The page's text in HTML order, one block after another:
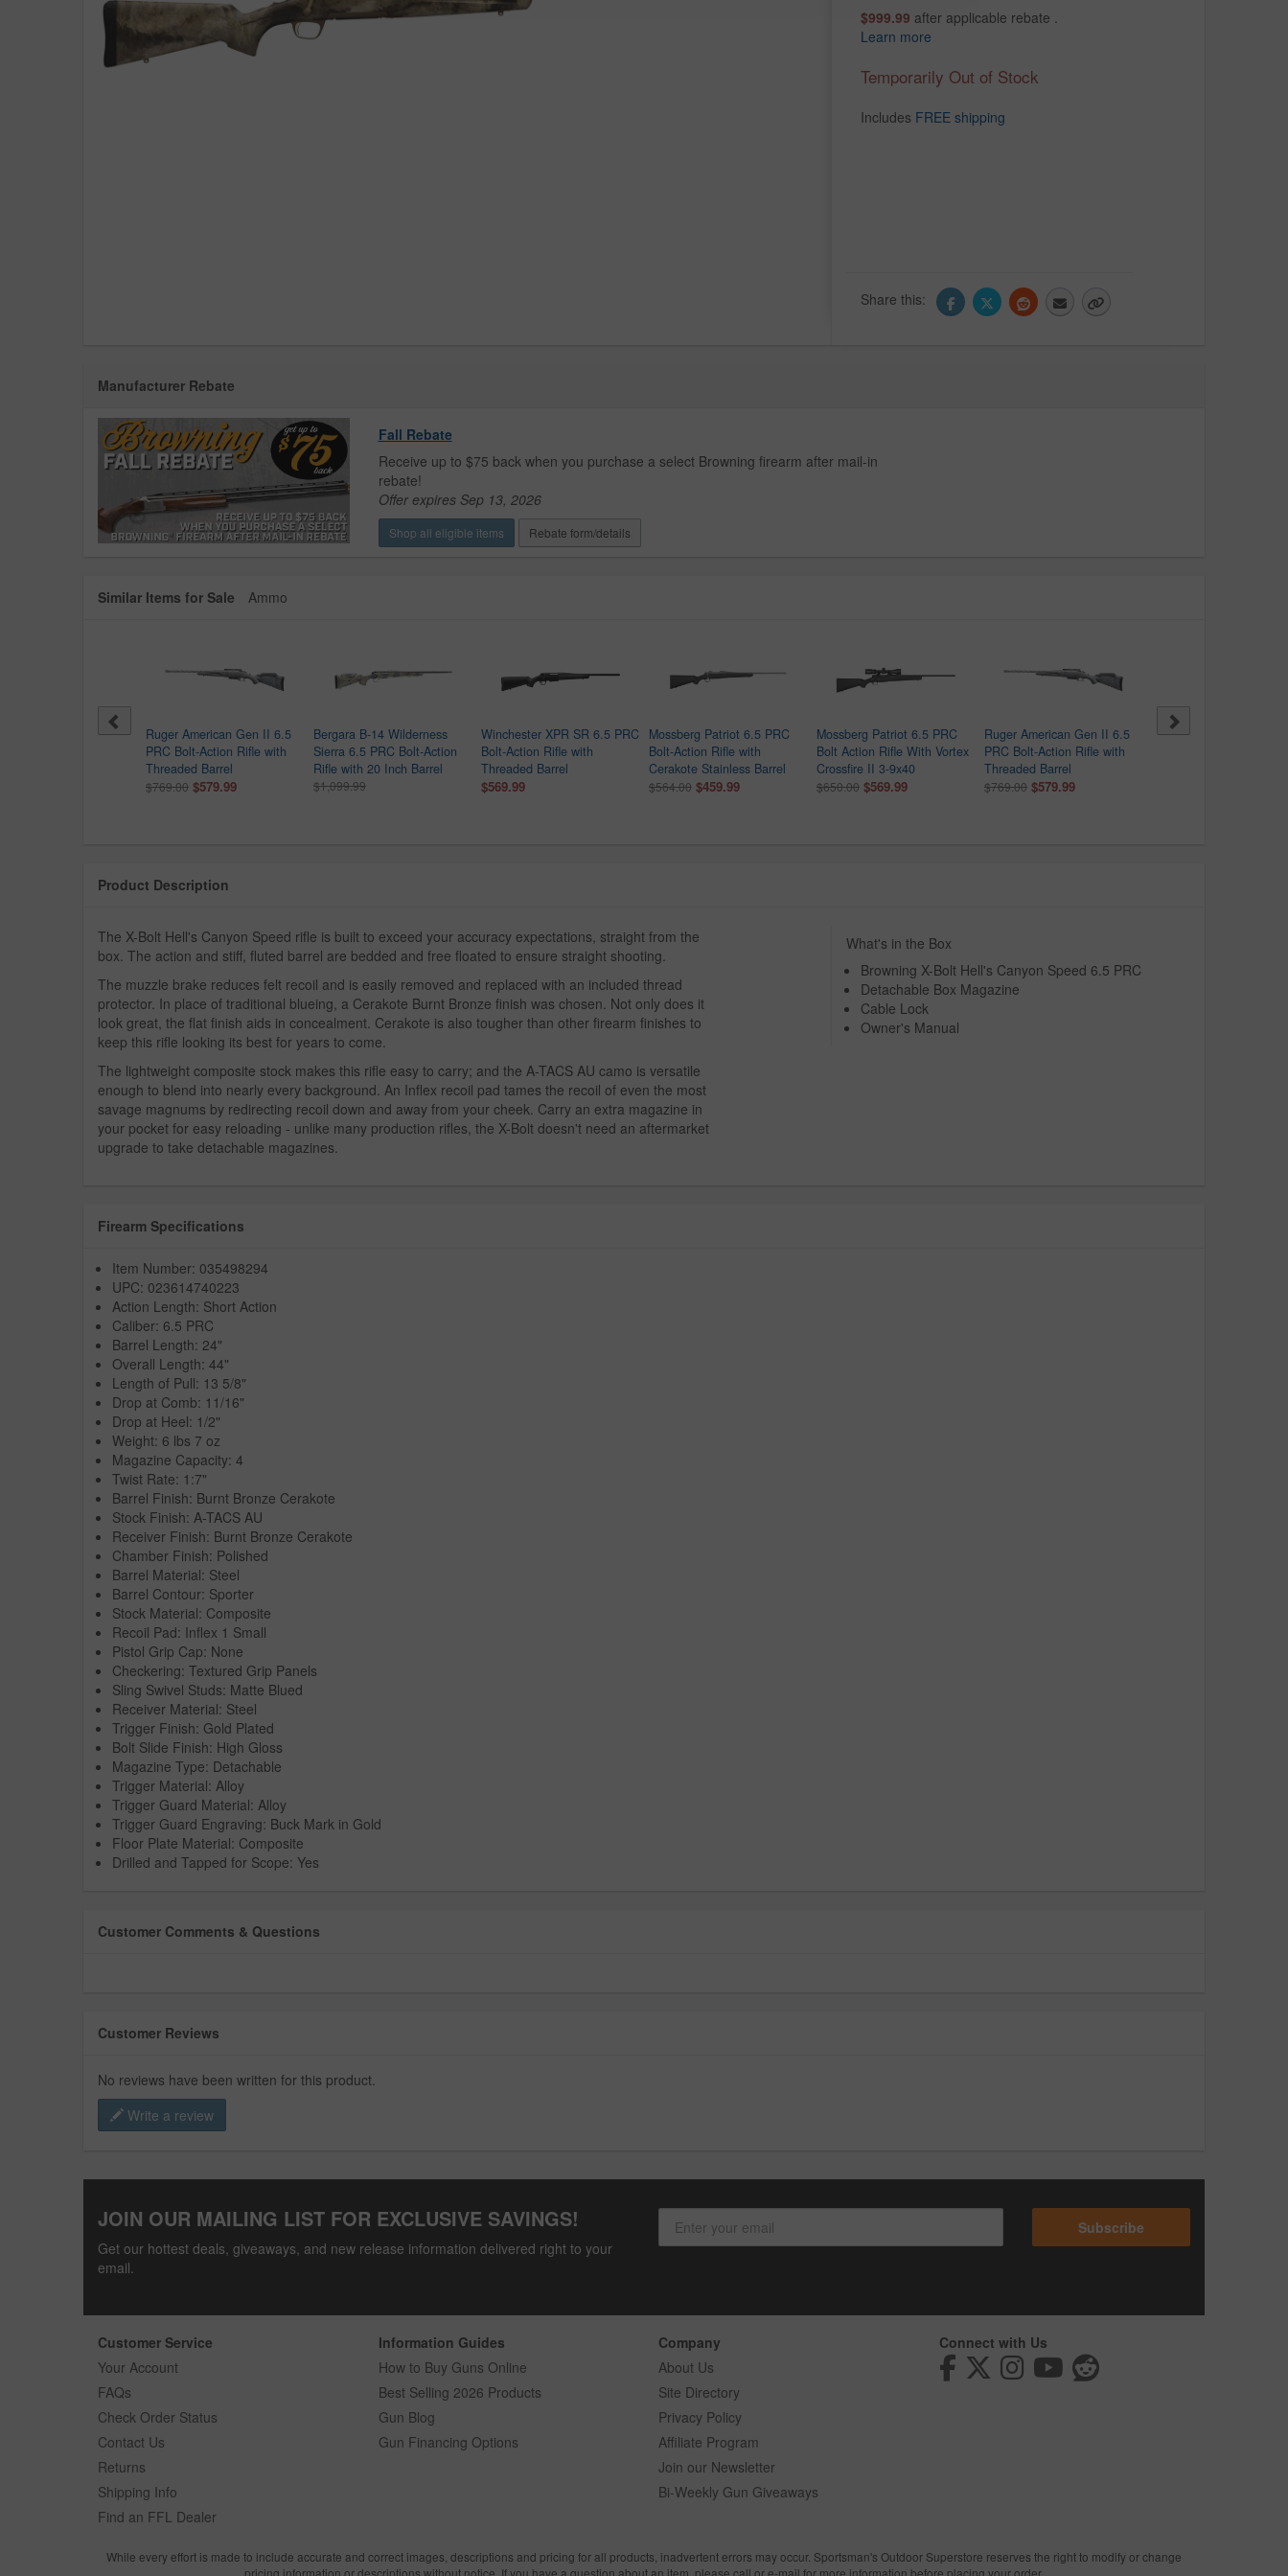
$999.99
after applicable rebate .
Learn more
Temporarily Out of Stock
Includes FREE shipping
Share this:
Manufacturer Rebate
Fall Rebate
Receive up to $75 back when you purchase a select Browning firearm after mail-in
rebate!
Offer expires Sep 13, 2026
Shop all eligible items Rebate form/details
Similar Items for Sale Ammo
Patriot 6.5 PRC
Ruger American Gen II 6.5
PRC Bolt-Action Rifle with
Threaded Barrel
$769.00 $579.99
Bergara B-14 Wilderness
Sierra 6.5 PRC Bolt-Action
Rifle with 20 Inch Barrel
$1,099.99
Winchester XPR SR 6.5 PRC
Bolt-Action Rifle with
Threaded Barrel
$569.99
Mossberg Patriot 6.5 PRC
Bolt-Action Rifle with
Cerakote Stainless Barrel
$564.00 $459.99
Mossberg Patriot 6.5 PRC
Bolt Action Rifle With Vortex
Crossfire II 3-9x40
$650.00 $569.99
Ruger American Gen II 6.5
PRC Bolt-Action Rifle with
Threaded Barrel
$769.00 $579.99
Bergara B-14 Wilderness
Product Description
What's in the Box
Browning X-Bolt Hell's Canyon Speed 6.5 PRC
Detachable Box Magazine
Cable Lock
Owner's Manual
The X-Bolt Hell's Canyon Speed rifle is built to exceed your accuracy expectations, straight from the
box. The action and stiff, fluted barrel are bedded and free floated to ensure straight shooting.
The muzzle brake reduces felt recoil and is easily removed and replaced with an included thread
protector. In place of traditional blueing, a Cerakote Burnt Bronze finish was chosen. Not only does it
look great, the flat finish aids in concealment. Cerakote is also tougher than other firearm finishes to
keep this rifle looking its best for years to come.
The lightweight composite stock makes this rifle easy to carry; and the A-TACS AU camo is versatile
enough to blend into nearly every background. An Inflex recoil pad tames the recoil of even the most
savage magnums by redirecting recoil down and away from your cheek. Carry an extra magazine in
your pocket for easy reloading - unlike many production rifles, the X-Bolt doesn't need an aftermarket
upgrade to take detachable magazines.
Firearm Specifications
Item Number: 035498294
UPC: 023614740223
Action Length: Short Action
Caliber: 6.5 PRC
Barrel Length: 24"
Overall Length: 44"
Length of Pull: 13 5/8"
Drop at Comb: 11/16"
Drop at Heel: 1/2"
Weight: 6 lbs 7 oz
Magazine Capacity: 4
Twist Rate: 1:7"
Barrel Finish: Burnt Bronze Cerakote
Stock Finish: A-TACS AU
Receiver Finish: Burnt Bronze Cerakote
Chamber Finish: Polished
Barrel Material: Steel
Barrel Contour: Sporter
Stock Material: Composite
Recoil Pad: Inflex 1 Small
Pistol Grip Cap: None
Checkering: Textured Grip Panels
Sling Swivel Studs: Matte Blued
Receiver Material: Steel
Trigger Finish: Gold Plated
Bolt Slide Finish: High Gloss
Magazine Type: Detachable
Trigger Material: Alloy
Trigger Guard Material: Alloy
Trigger Guard Engraving: Buck Mark in Gold
Floor Plate Material: Composite
Drilled and Tapped for Scope: Yes
Customer Comments & Questions
Customer Reviews
No reviews have been written for this product.
Write a review
JOIN OUR MAILING LIST FOR EXCLUSIVE SAVINGS!
Get our hottest deals, giveaways, and new release information delivered right to your
email.
Subscribe
Customer Service
Your Account
FAQs
Check Order Status
Contact Us
Returns
Shipping Info
Find an FFL Dealer
Information Guides
How to Buy Guns Online
Best Selling 2026 Products
Gun Blog
Gun Financing Options
Company
About Us
Site Directory
Privacy Policy
Affiliate Program
Join our Newsletter
Bi-Weekly Gun Giveaways
Connect with Us
While every effort is made to include accurate and correct images, descriptions and pricing for all products, inadvertent errors may occur. Sportsman's Outdoor Superstore reserves the right to modify or change
pricing information or descriptions without notice. If you have a question about an item, please call or e-mail for more information before placing your order.